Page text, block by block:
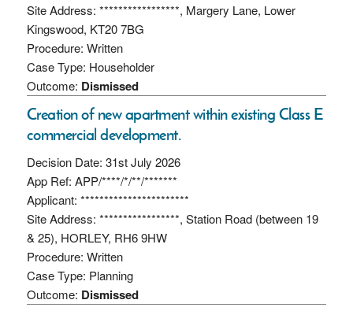
Site Address: *****************, Margery Lane, Lower
Kingswood, KT20 7BG
Procedure: Written
Case Type: Householder
Outcome: Dismissed
Creation of new apartment within existing Class E
commercial development.
Decision Date: 31st July 2026
App Ref: APP/****/*/**/*******
Applicant: ***********************
Site Address: *****************, Station Road (between 19
& 25), HORLEY, RH6 9HW
Procedure: Written
Case Type: Planning
Outcome: Dismissed